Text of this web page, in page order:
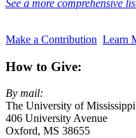
See a more comprehensive
Make a Contribution Learn
How to Give:
By mail:
The University of
406 University Avenue
Oxford, MS 38655